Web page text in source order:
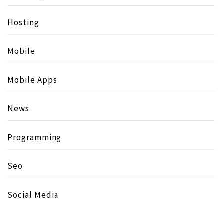
Hosting
Mobile
Mobile Apps
News
Programming
Seo
Social Media